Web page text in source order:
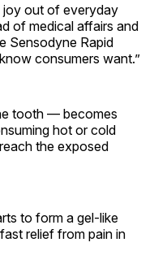
joy out of everyday
of medical affairs and
Sensodyne Rapid
consumers want.”
tooth — becomes
hot or cold
the exposed
to form a gel-like
relief from pain in